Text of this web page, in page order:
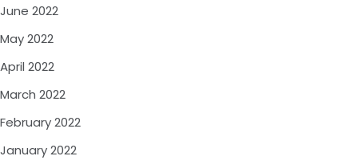
June 2022
May 2022
April 2022
March 2022
February 2022
January 2022